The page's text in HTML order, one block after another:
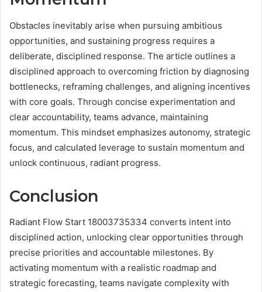
Obstacles inevitably arise when pursuing ambitious
opportunities, and sustaining progress requires a
deliberate, disciplined response. The article outlines a
disciplined approach to overcoming friction by diagnosing
bottlenecks, reframing challenges, and aligning incentives
with core goals. Through concise experimentation and
clear accountability, teams advance, maintaining
momentum. This mindset emphasizes autonomy, strategic
focus, and calculated leverage to sustain momentum and
unlock continuous, radiant progress.
Conclusion
Radiant Flow Start 18003735334 converts intent into
disciplined action, unlocking clear opportunities through
precise priorities and accountable milestones. By
activating momentum with a realistic roadmap and
strategic forecasting, teams navigate complexity with